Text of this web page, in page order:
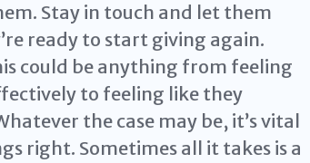
Stay in touch and let them
ready to start giving again.
could be anything from feeling
to feeling like they
the case may be, it’s vital
right. Sometimes all it takes is a